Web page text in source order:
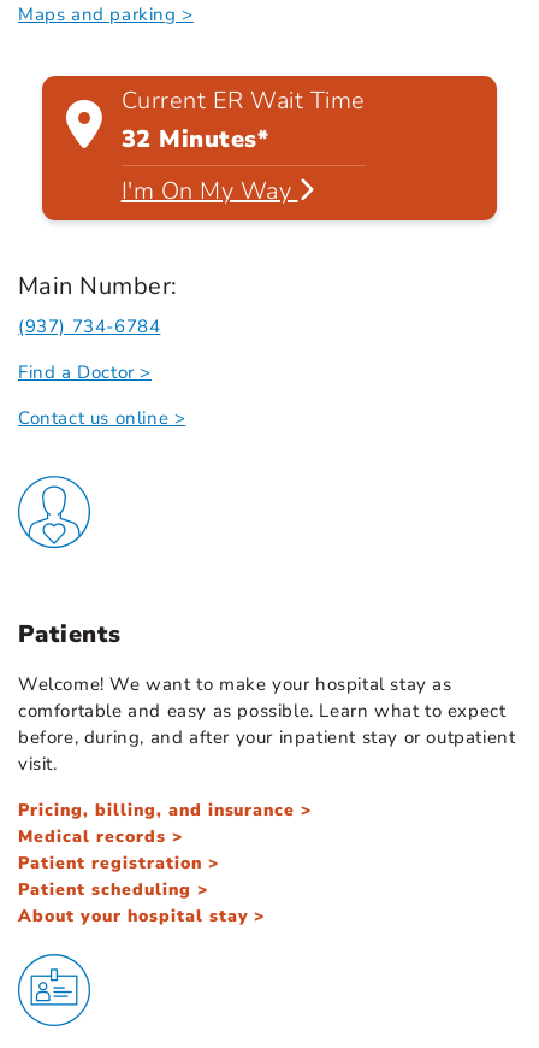
Maps and parking >
Current ER Wait Time
32 Minutes*
I'm On My Way
Main Number:
(937) 734-6784
Find a Doctor >
Contact us online >
Patients
Welcome! We want to make your hospital stay as
comfortable and easy as possible. Learn what to expect
before, during, and after your inpatient stay or outpatient
visit.
Pricing, billing, and insurance >
Medical records >
Patient registration >
Patient scheduling >
About your hospital stay >